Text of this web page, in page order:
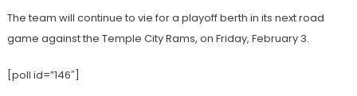
The team will continue to vie for a playoff berth in its next road
game against the Temple City Rams, on Friday, February 3.
[poll id=”146″]